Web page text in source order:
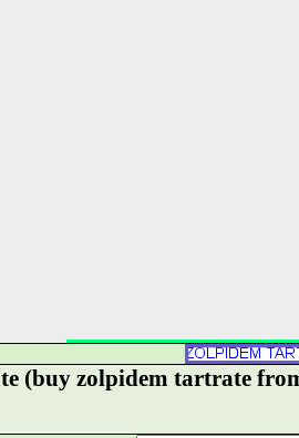
(buy zolpidem tartrate